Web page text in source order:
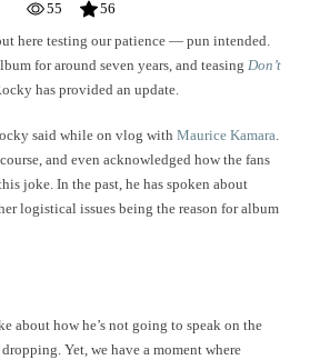
55
56
here testing our patience — pun intended.
for around seven years, and teasing Don’t
has provided an update.
said while on vlog with Maurice Kamara.
and even acknowledged how the fans
joke. In the past, he has spoken about
logistical issues being the reason for album
about how he’s not going to speak on the
Yet, we have a moment where